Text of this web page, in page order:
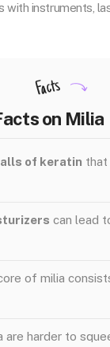
with instruments,
Facts
on Milia
of keratin that
can lead
of milia
are harder to